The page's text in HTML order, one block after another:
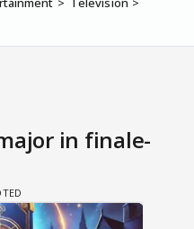
in finale-